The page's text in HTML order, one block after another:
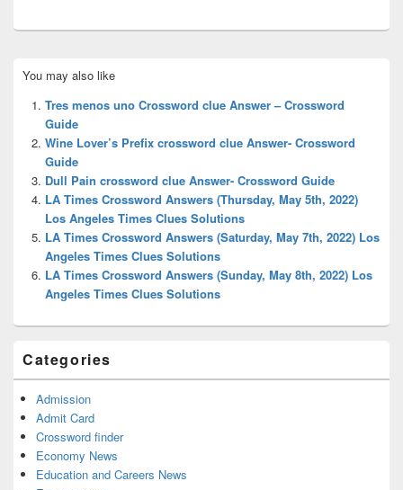
Sidebar
Widget
Area
You may also like
Tres menos uno Crossword clue Answer – Crossword
Guide
Wine Lover’s Prefix crossword clue Answer- Crossword
Guide
Dull Pain crossword clue Answer- Crossword Guide
LA Times Crossword Answers (Thursday, May 5th, 2022)
Los Angeles Times Clues Solutions
LA Times Crossword Answers (Saturday, May 7th, 2022) Los
Angeles Times Clues Solutions
LA Times Crossword Answers (Sunday, May 8th, 2022) Los
Angeles Times Clues Solutions
Categories
Admission
Admit Card
Crossword finder
Economy News
Education and Careers News